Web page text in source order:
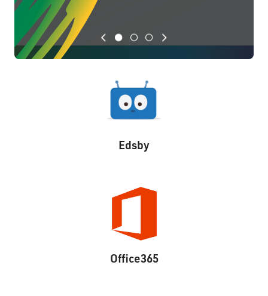
Previous Next
Edsby
Office365